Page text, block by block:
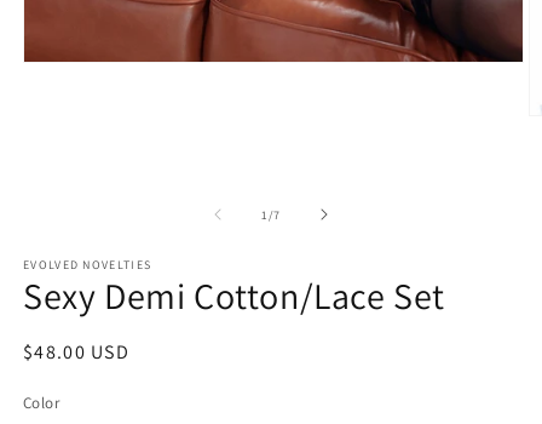
1/of
7
EVOLVED NOVELTIES
Sexy Demi Cotton/Lace Set
Regular
$48.00 USD
Color